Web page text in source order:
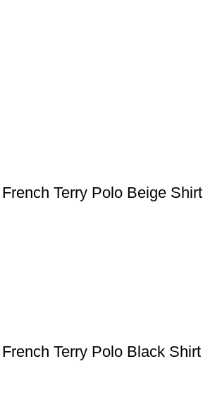
Terry Polo Beige Shirt
Terry Polo Black Shirt